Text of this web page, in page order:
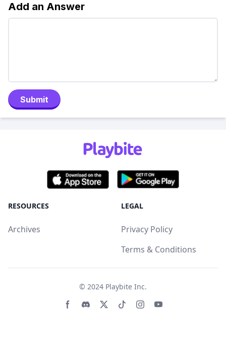
Add an Answer
Submit
RESOURCES
Archives
LEGAL
Privacy Policy
Terms & Conditions
© 2024 Playbite Inc.